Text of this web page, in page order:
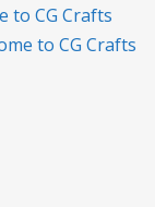
to CG Crafts
to CG Crafts